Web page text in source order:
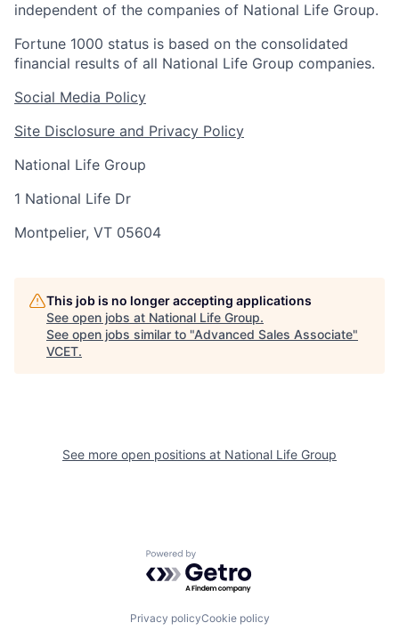
independent of the companies of National Life Group.
Fortune 1000 status is based on the consolidated
financial results of all National Life Group companies.
Social Media Policy
Site Disclosure and Privacy Policy
National Life Group
1 National Life Dr
Montpelier, VT 05604
This job is no longer accepting applications
See open jobs at National Life Group.
See open jobs similar to "Advanced Sales Associate"
VCET.
See more open positions at National Life Group
Powered by Getro.com
Privacy policyCookie policy